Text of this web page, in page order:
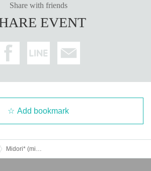
Share with friends
EVENT
Add bookmark